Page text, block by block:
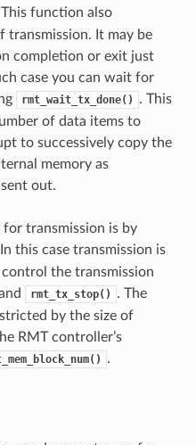
This function also
transmission. It may be
completion or exit just
case you can wait for
rmt_wait_tx_done()
. This
of data items to
to successively copy the
memory as
out.
transmission is by
this case transmission is
the transmission
rmt_tx_stop()
. The
by the size of
RMT controller’s
.